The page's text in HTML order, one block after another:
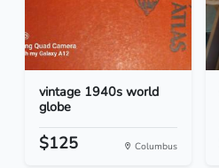
vintage 1940s world
globe
$125 Columbus